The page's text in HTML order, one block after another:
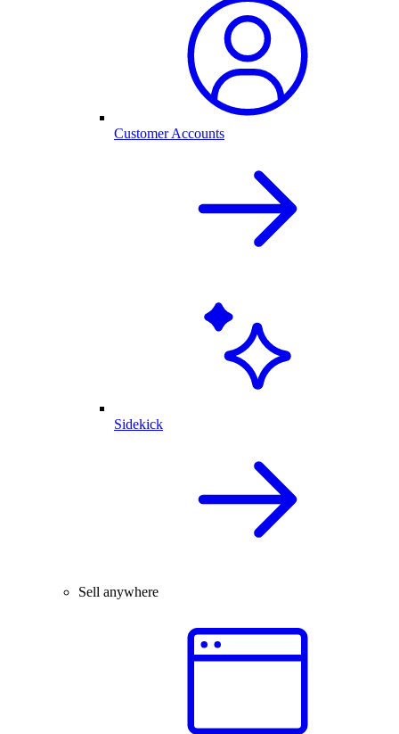
Customer Accounts
Sidekick
Sell anywhere